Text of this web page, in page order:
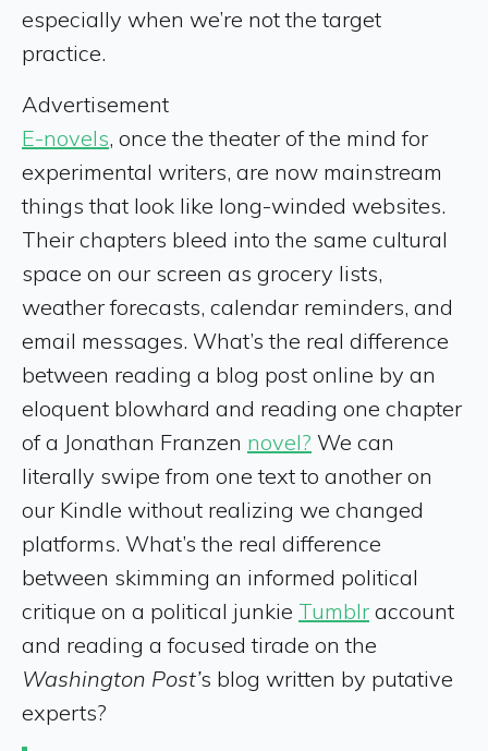
especially when we’re not the target
practice.
Advertisement
E-novels, once the theater of the mind for
experimental writers, are now mainstream
things that look like long-winded websites.
Their chapters bleed into the same cultural
space on our screen as grocery lists,
weather forecasts, calendar reminders, and
email messages. What’s the real difference
between reading a blog post online by an
eloquent blowhard and reading one chapter
of a Jonathan Franzen novel? We can
literally swipe from one text to another on
our Kindle without realizing we changed
platforms. What’s the real difference
between skimming an informed political
critique on a political junkie Tumblr account
and reading a focused tirade on the
Washington Post’s blog written by putative
experts?